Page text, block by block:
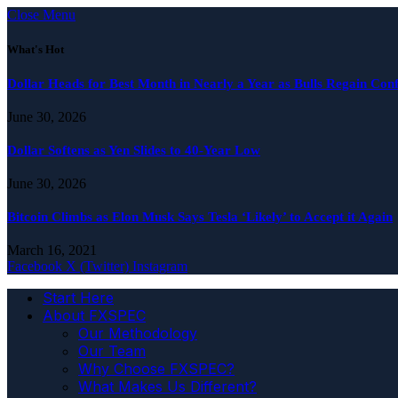
Close Menu
What's Hot
Dollar Heads for Best Month in Nearly a Year as Bulls Regain
June 30, 2026
Dollar Softens as Yen Slides to 40-Year Low
June 30, 2026
Bitcoin Climbs as Elon Musk Says Tesla ‘Likely’ to Accept it Again
March 16, 2021
Facebook X (Twitter) Instagram
Start Here
About FXSPEC
Our Methodology
Our Team
Why Choose FXSPEC?
What Makes Us Different?